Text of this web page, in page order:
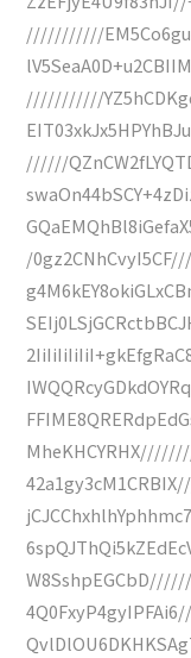
///////////
///////////
//////
/